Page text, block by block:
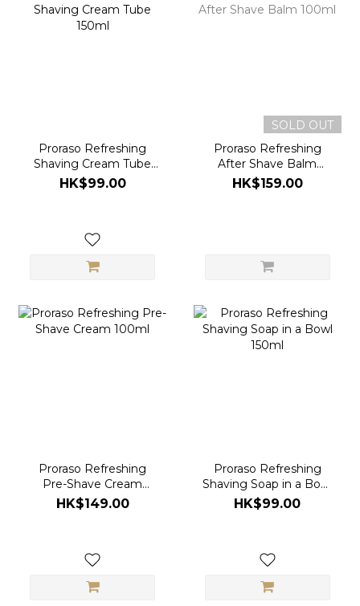
Proraso Refreshing
Shaving Cream Tube
150ml
HK$99.00
SOLD OUT
Proraso Refreshing
After Shave Balm
100ml
HK$159.00
Proraso Refreshing
Pre-Shave Cream
100ml
HK$149.00
Proraso Refreshing
Shaving Soap in a Bowl
150ml
HK$99.00